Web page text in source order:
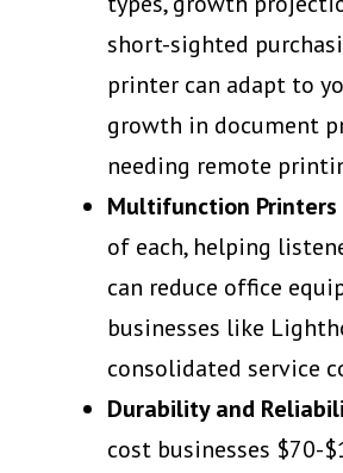
short-sighted
printer can adapt to
growth in document
needing remote
Multifunction Printers
of each, helping
can reduce office
businesses like
consolidated service
Durability and
cost businesses $70-